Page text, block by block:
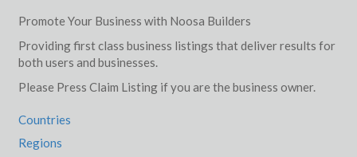
Promote Your Business with Noosa Builders
Providing first class business listings that deliver results for
both users and businesses.
Please Press Claim Listing if you are the business owner.
Countries
Regions